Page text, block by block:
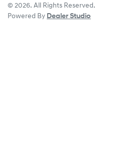
© 2026. All Rights Reserved.
Powered By Dealer Studio